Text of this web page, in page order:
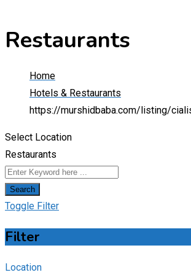
Restaurants
Home
Hotels & Restaurants
https://murshidbaba.com/listing/
Select Location
Restaurants
Search
Toggle Filter
Filter
Location